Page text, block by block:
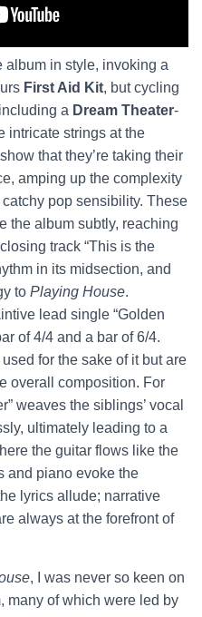
album in style, invoking a
First Aid Kit, but cycling
a Dream Theater-
intricate strings at the
that they’re taking their
amping up the complexity
pop sensibility. These
the album subtly, reaching
track “This is the
in its midsection, and
to Playing House.
lead single “Golden
of 4/4 and a bar of 6/4.
for the sake of it but are
overall composition. For
weaves the siblings’ vocal
ultimately leading to a
the guitar flows like the
and piano evoke the
lyrics allude; narrative
always at the forefront of
, I was never so keen on
many of which were led by